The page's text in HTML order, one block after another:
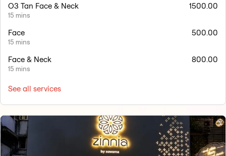
O3 Tan Face & Neck
15 mins
1500.00
Face
15 mins
500.00
Face & Neck
15 mins
800.00
See all services